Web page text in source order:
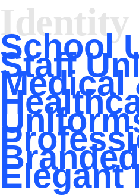
Identity
School
Staff
Medical
Elegant